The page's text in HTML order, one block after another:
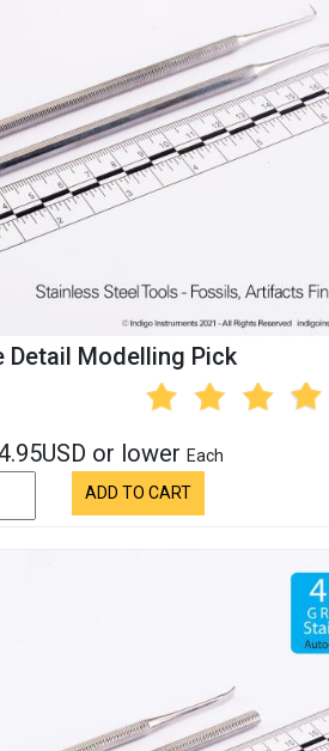
Detail Modelling Pick
or lower Each
ADD TO CART